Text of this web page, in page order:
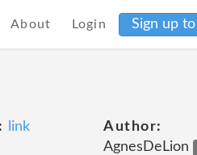
About Login Sign up
link
Author:
AgnesDeLion